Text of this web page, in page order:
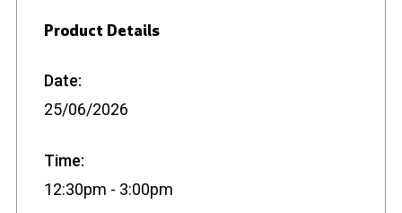
Product Details
Date:
25/06/2026
Time:
12:30pm - 3:00pm